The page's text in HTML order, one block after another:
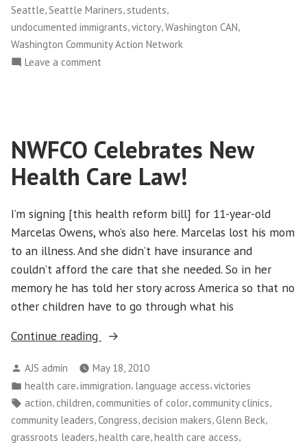
Seattle Seattle Mariners students
undocumented immigrants,victory,Washington CAN,
Washington Community Action Network
Leave a comment
Arizona
Immigration
Law
NWFCO Celebrates New
Health Care Law!
I’m signing [this health reform bill] for 11-year-old
Marcelas Owens, who’s also here. Marcelas lost his mom
to an illness. And she didn’t have insurance and
couldn’t afford the care that she needed. So in her
memory he has told her story across America so that no
other children have to go through what his
Continue reading
“NWFCO
New
Health
Care
Law!”
Posted
by
AJS admin
May 18, 2010
Posted
in
health care,immigration, language access,victories
Tags:
action children communities of color community clinics
community leaders Congress decision makers Glenn Beck
grassroots leaders,health care,health care access,